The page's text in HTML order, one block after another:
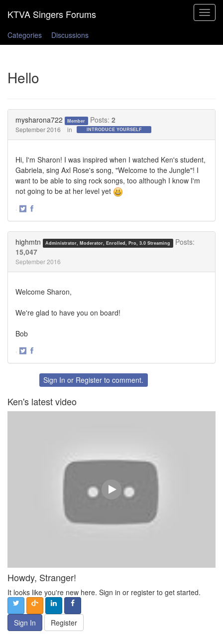
Toggle
Categories
Discussions
Hello
mysharona722 Member Posts: 2
September 2016 in INTRODUCE YOURSELF
Hi, I'm Sharon! I was inspired when I watched Ken's student,
Gabriela, sing Axl Rose's song, "Welcome to the Jungle"! I
want to be able to sing rock songs, too although I know I'm
not going to be at her level yet
·
highmtn Administrator, Moderator, Enrolled, Pro, 3.0 Streaming
Posts:
15,047
September 2016
Welcome Sharon,
We're glad to have you on board!
Bob
·
FacebookSign In or Register to comment.
Ken's latest video
Howdy, Stranger!
It looks like you're new here. Sign in or register to get started.
Sign In Register